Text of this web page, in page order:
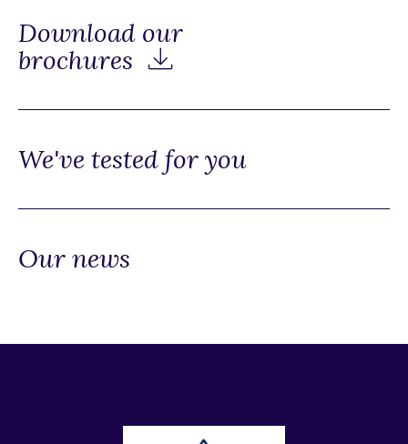
Download our
brochures
We've tested for you
Our news